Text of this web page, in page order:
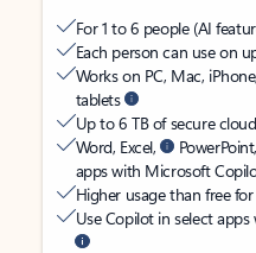
For 1 to 6 people (AI
Each person can use on
Works on PC, Mac,
tablets
Up to 6 TB of secure
Word, Excel,
apps with Microsoft
Higher usage than free
Use Copilot in select